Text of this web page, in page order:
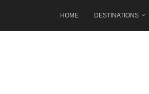
HOME DESTINATIONS